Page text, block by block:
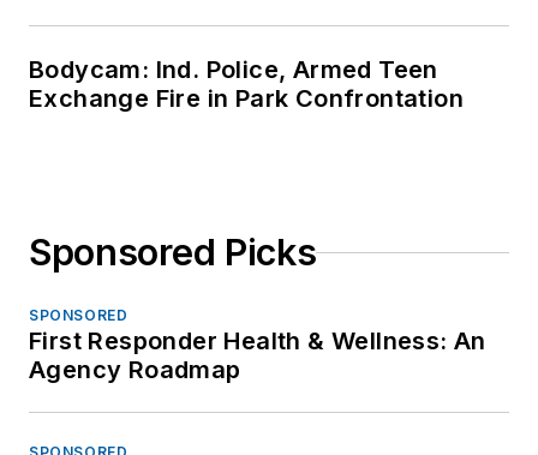
Bodycam: Ind. Police, Armed Teen
Exchange Fire in Park Confrontation
Sponsored Picks
SPONSORED
First Responder Health & Wellness: An
Agency Roadmap